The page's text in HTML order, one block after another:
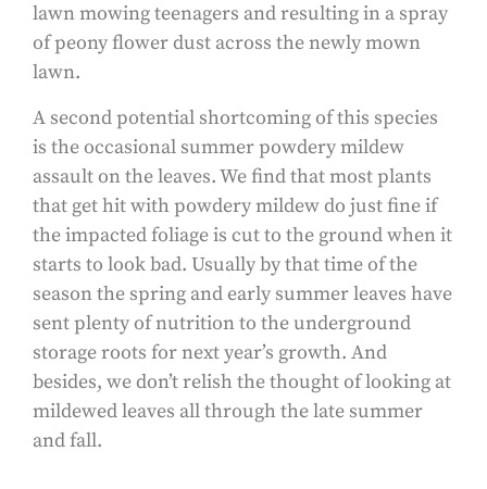
lawn mowing teenagers and resulting in a spray
of peony flower dust across the newly mown
lawn.
A second potential shortcoming of this species
is the occasional summer powdery mildew
assault on the leaves. We find that most plants
that get hit with powdery mildew do just fine if
the impacted foliage is cut to the ground when it
starts to look bad. Usually by that time of the
season the spring and early summer leaves have
sent plenty of nutrition to the underground
storage roots for next year’s growth. And
besides, we don’t relish the thought of looking at
mildewed leaves all through the late summer
and fall.